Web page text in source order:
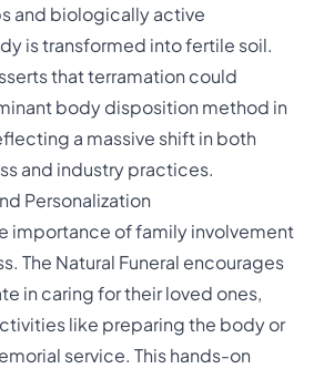
and biologically active
is transformed into fertile soil.
that terramation could
body disposition method in
a massive shift in both
and industry practices.
Personalization
importance of family involvement
The Natural Funeral encourages
in caring for their loved ones,
like preparing the body or
service. This hands-on